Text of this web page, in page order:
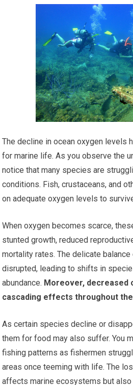
The decline in ocean oxygen levels
for marine life. As you observe the
notice that many species are
conditions. Fish, crustaceans, and
on adequate oxygen levels to
When oxygen becomes scarce,
stunted growth, reduced
mortality rates. The delicate
disrupted, leading to shifts in
abundance. Moreover, decreased
cascading effects throughout
As certain species decline or
them for food may also suffer. You
fishing patterns as fishermen
areas once teeming with life. The
affects marine ecosystems but